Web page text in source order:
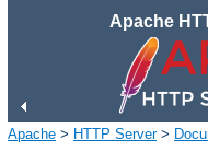
Apache
Apache > HTTP Server>